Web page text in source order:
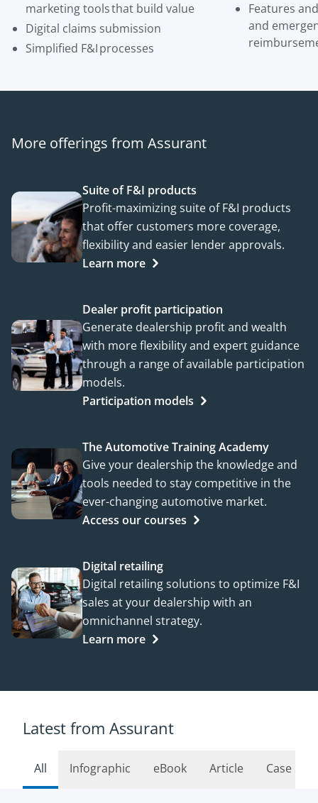
marketing tools that build value
Digital claims submission
Simplified F&I processes
Features
and
More offerings from Assurant
Suite of F&I products
Profit-maximizing suite of F&I products
that offer customers more coverage,
flexibility and easier lender approvals.
Learn more
Dealer profit participation
Generate dealership profit and wealth
with more flexibility and expert guidance
through a range of available participation
models.
Participation models
The Automotive Training Academy
Give your dealership the knowledge and
tools needed to stay competitive in the
ever-changing automotive market.
Access our courses
Digital retailing
Digital retailing solutions to optimize F&I
sales at your dealership with an
omnichannel strategy.
Learn more
Latest from Assurant
All Infographic eBook Article Case